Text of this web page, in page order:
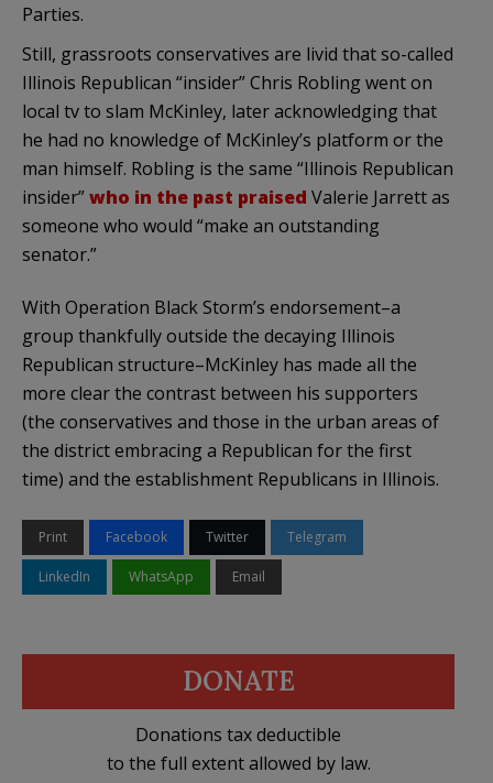
Parties.
Still, grassroots conservatives are livid that so-called
Illinois Republican “insider” Chris Robling went on
local tv to slam McKinley, later acknowledging that
he had no knowledge of McKinley’s platform or the
man himself. Robling is the same “Illinois Republican
insider”who in the past praised Valerie Jarrett as
someone who would “make an outstanding
senator.”
With Operation Black Storm’s endorsement–a
group thankfully outside the decaying Illinois
Republican structure–McKinley has made all the
more clear the contrast between his supporters
(the conservatives and those in the urban areas of
the district embracing a Republican for the first
time) and the establishment Republicans in Illinois.
Print Facebook Twitter Telegram
LinkedIn WhatsApp Email
DONATE
Donations tax deductible
to the full extent allowed by law.